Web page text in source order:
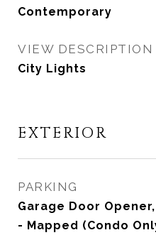
Contemporary
VIEW DESCRIPTION
City Lights
EXTERIOR
PARKING
Garage Door
- Mapped (Condo